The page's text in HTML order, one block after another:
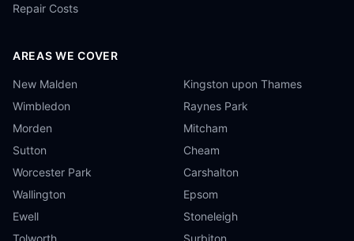
Repair Costs
AREAS WE COVER
New Malden
Kingston upon Thames
Wimbledon
Raynes Park
Morden
Mitcham
Sutton
Cheam
Worcester Park
Carshalton
Wallington
Epsom
Ewell
Stoneleigh
Tolworth
Surbiton